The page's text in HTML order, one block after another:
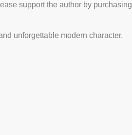
support the author by purchasing
unforgettable modern character.